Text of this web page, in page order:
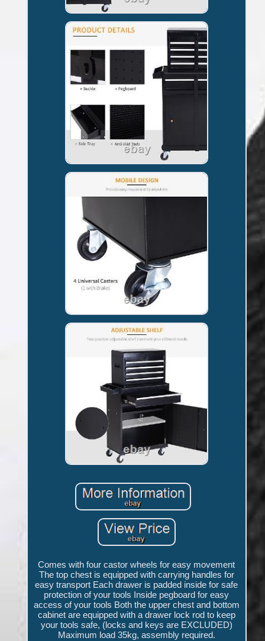
Comes with four castor wheels for easy movement
The top chest is equipped with carrying handles for
easy transport Each drawer is padded inside for safe
protection of your tools Inside pegboard for easy
access of your tools Both the upper chest and bottom
cabinet are equipped with a drawer lock rod to keep
your tools safe, (locks and keys are EXCLUDED)
Maximum load 35kg, assembly required.